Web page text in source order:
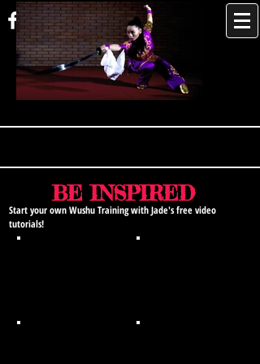
JADE XU
BE INSPIRED
Start your own Wushu Training with Jade's free video
tutorials!